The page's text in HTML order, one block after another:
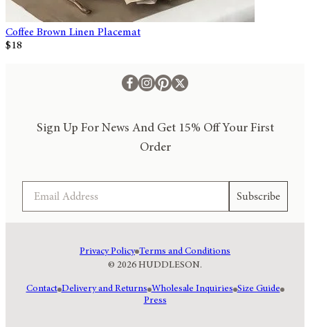
Coffee Brown Linen Placemat
$18
Sign Up For News And Get 15% Off Your First
Order
Subscribe
© 2026 HUDDLESON.
Privacy Policy Terms and Conditions
Contact Delivery and Returns Wholesale Inquiries Size Guide
Press